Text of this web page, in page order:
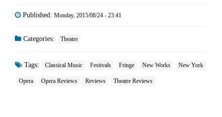
Published: Monday, 2015/08/24 - 23:41
Categories: Theatre
Tags: Classical Music Festivals Fringe New Works New York
Opera Opera Reviews Reviews Theatre Reviews